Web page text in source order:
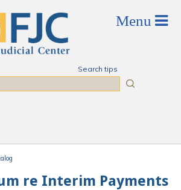
Search tips
re Interim Payments